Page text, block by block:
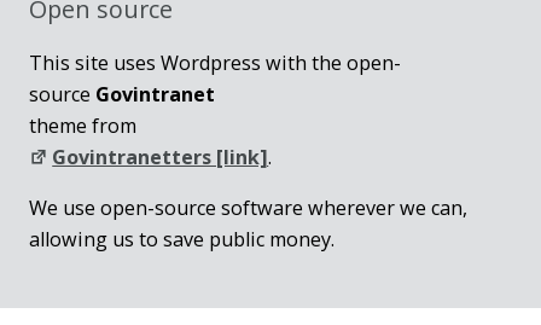
Open source
This site uses Wordpress with the open-
source Govintranet
theme from
Govintranetters [link].
We use open-source software wherever we can,
allowing us to save public money.